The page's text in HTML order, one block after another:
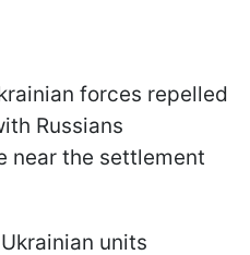
forces repelled
Russians
near the settlement
Ukrainian units